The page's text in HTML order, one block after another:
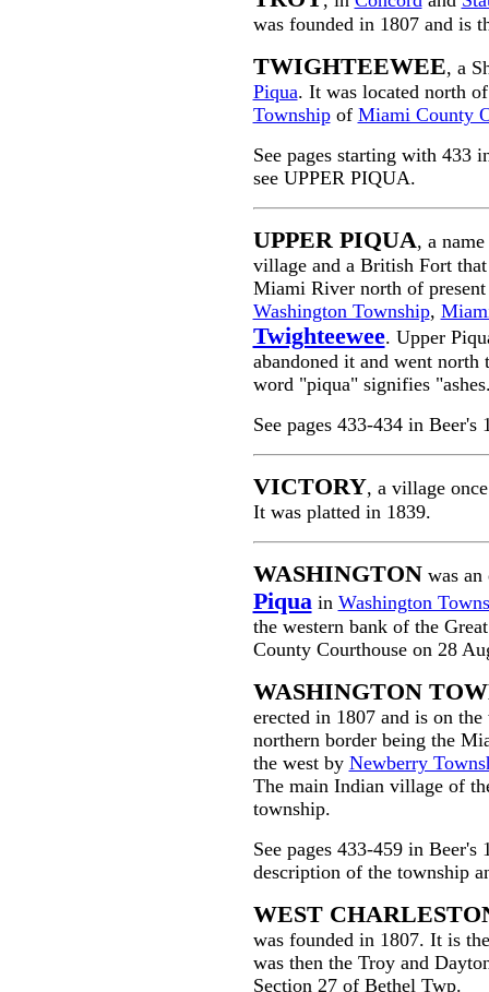
was founded in 1807 and is
TWIGHTEEWEE, a
Piqua. It was located north
Townshipof Miami County
See pages starting with 433
see UPPER PIQUA.
UPPER PIQUA, a
village and a British Fort
Miami River north of
Washington Township,
Twighteewee. Upper
abandoned it and went north
word "piqua" signifies
See pages 433-434 in
VICTORY, a village
It was platted in 1839.
WASHINGTON was
Piquain Washington
the western bank of the
County Courthouse on 28
WASHINGTON
erected in 1807 and is on
northern border being the
the west by Newberry
The main Indian village of
township.
See pages 433-459 in
description of the township
WEST
was founded in 1807. It is
was then the Troy and
Section 27 of Bethel Twp.